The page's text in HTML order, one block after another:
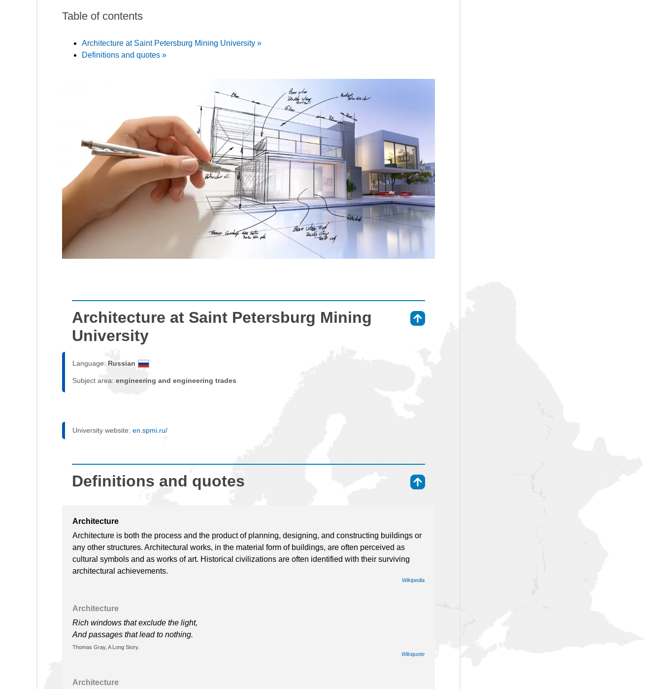
Table of contents
Architecture at Saint Petersburg Mining University »
Definitions and quotes »
Architecture at Saint Petersburg Mining
University
Language: Russian
Subject area: engineering and engineering trades
University website: en.spmi.ru/
Definitions and quotes
Architecture
Architecture is both the process and the product of planning, designing, and constructing buildings or
any other structures. Architectural works, in the material form of buildings, are often perceived as
cultural symbols and as works of art. Historical civilizations are often identified with their surviving
architectural achievements.
Wikipedia
Architecture
Rich windows that exclude the light,
And passages that lead to nothing.
Thomas Gray, A Long Story.
Wikiquote
Architecture